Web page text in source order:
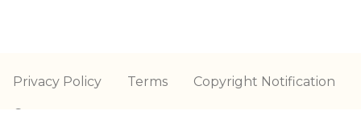
Privacy Policy Terms Copyright Notification
Contact us